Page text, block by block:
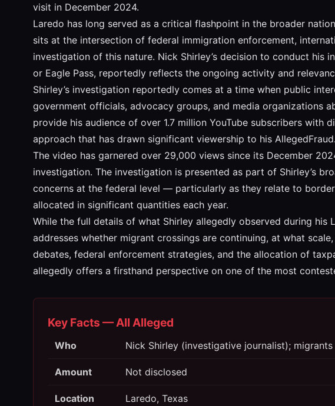
visit in December 2024.
Laredo has long served as a critical flashpoint in the broader
sits at the intersection of federal immigration enforcement,
investigation of this nature. Nick Shirley’s decision to conduct
or Eagle Pass, reportedly reflects the ongoing activity and
Shirley’s investigation reportedly comes at a time when public
government officials, advocacy groups, and media organizations
provide his audience of over 1.7 million YouTube subscribers
approach that has drawn significant viewership to his
The video has garnered over 29,000 views since its December
investigation. The investigation is presented as part of Shirley’s
concerns at the federal level — particularly as they relate to
allocated in significant quantities each year.
While the full details of what Shirley allegedly observed during
addresses whether migrant crossings are continuing, at what
debates, federal enforcement strategies, and the allocation of
allegedly offers a firsthand perspective on one of the most
Key Facts — All Alleged
Who Nick Shirley (investigative journalist);
Amount Not disclosed
Location Laredo, Texas